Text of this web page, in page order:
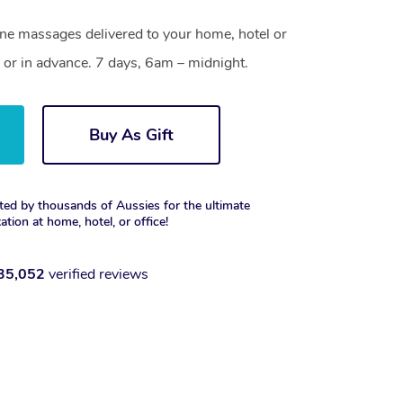
massages delivered to your home, hotel or
in advance. 7 days, 6am – midnight.
Buy As Gift
by thousands of Aussies for the ultimate
at home, hotel, or office!
verified reviews